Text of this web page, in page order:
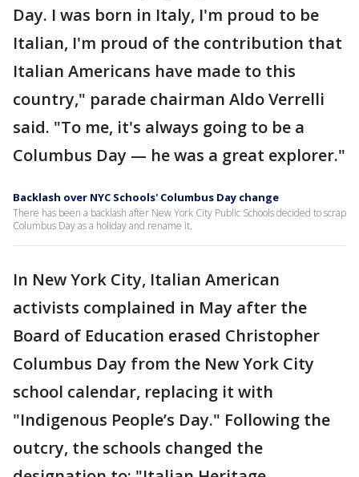
Day. I was born in Italy, I'm proud to be
Italian, I'm proud of the contribution that
Italian Americans have made to this
country," parade chairman Aldo Verrelli
said. "To me, it's always going to be a
Columbus Day — he was a great explorer."
Backlash over NYC Schools' Columbus Day change
There has been a backlash after New York City Public Schools decided to scrap
Columbus Day as a holiday and rename it.
In New York City, Italian American
activists complained in May after the
Board of Education erased Christopher
Columbus Day from the New York City
school calendar, replacing it with
"Indigenous People’s Day." Following the
outcry, the schools changed the